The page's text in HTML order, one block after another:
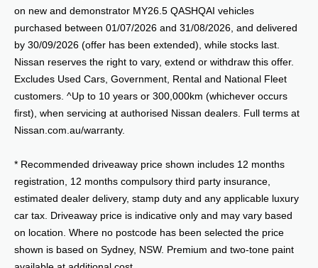
on new and demonstrator MY26.5 QASHQAI vehicles
purchased between 01/07/2026 and 31/08/2026, and delivered
by 30/09/2026 (offer has been extended), while stocks last.
Nissan reserves the right to vary, extend or withdraw this offer.
Excludes Used Cars, Government, Rental and National Fleet
customers. ^Up to 10 years or 300,000km (whichever occurs
first), when servicing at authorised Nissan dealers. Full terms at
Nissan.com.au/warranty.
* Recommended driveaway price shown includes 12 months
registration, 12 months compulsory third party insurance,
estimated dealer delivery, stamp duty and any applicable luxury
car tax. Driveaway price is indicative only and may vary based
on location. Where no postcode has been selected the price
shown is based on Sydney, NSW. Premium and two-tone paint